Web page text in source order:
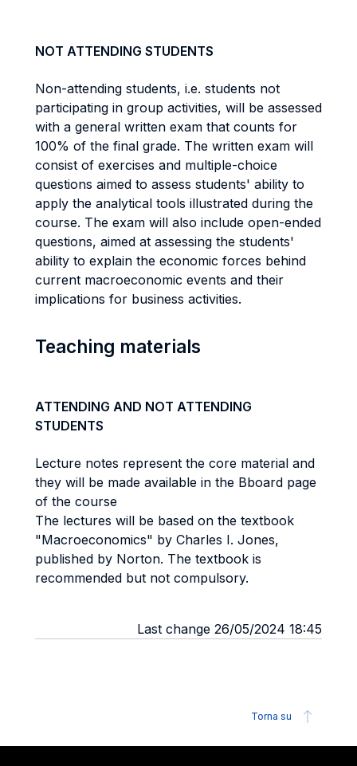
NOT ATTENDING STUDENTS
Non-attending students, i.e. students not
participating in group activities, will be assessed
with a general written exam that counts for
100% of the final grade. The written exam will
consist of exercises and multiple-choice
questions aimed to assess students' ability to
apply the analytical tools illustrated during the
course. The exam will also include open-ended
questions, aimed at assessing the students'
ability to explain the economic forces behind
current macroeconomic events and their
implications for business activities.
Teaching materials
ATTENDING AND NOT ATTENDING
STUDENTS
Lecture notes represent the core material and
they will be made available in the Bboard page
of the course
The lectures will be based on the textbook
"Macroeconomics" by Charles I. Jones,
published by Norton. The textbook is
recommended but not compulsory.
Last change 26/05/2024 18:45
Torna su